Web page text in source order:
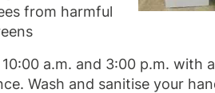
from harmful
a.m. and 3:00 p.m. with
Wash and sanitise your